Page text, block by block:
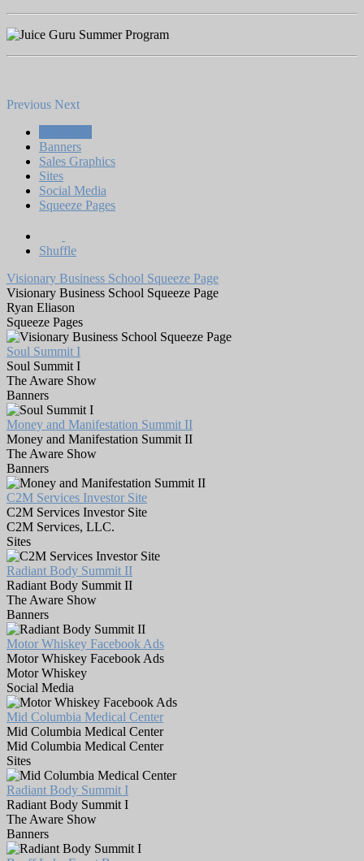
Previous Next
Banners
Sales Graphics
Sites
Social Media
Squeeze Pages
Shuffle
Visionary Business School Squeeze Page
Visionary Business School Squeeze Page
Ryan Eliason
Squeeze Pages
Soul Summit I
Soul Summit I
The Aware Show
Banners
Money and Manifestation Summit II
Money and Manifestation Summit II
The Aware Show
Banners
C2M Services Investor Site
C2M Services Investor Site
C2M Services, LLC.
Sites
Radiant Body Summit II
Radiant Body Summit II
The Aware Show
Banners
Motor Whiskey Facebook Ads
Motor Whiskey Facebook Ads
Motor Whiskey
Social Media
Mid Columbia Medical Center
Mid Columbia Medical Center
Mid Columbia Medical Center
Sites
Radiant Body Summit I
Radiant Body Summit I
The Aware Show
Banners